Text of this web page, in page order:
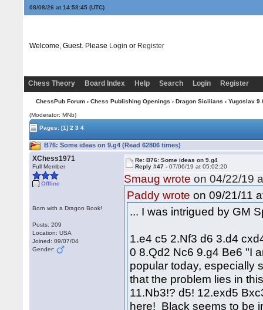
08/08/26 at 14:58:46(UTC)
Welcome, Guest. Please Login or Register
Chess Theory Board Index Help Search Login Register
ChessPub Forum› Chess Publishing Openings › Dragon Sicilians › Yugoslav 9
(Moderator: MNb)
Pages:[1] 2 3 4
B76: Some ideas on 9.g4 (Read 62806 times)
XChess1971
Full Member
Offline
Born with a Dragon Book!
Posts: 209
Location: USA
Joined: 09/07/04
Gender:
Re: B76: Some ideas on 9.g4
Reply #47 -07/06/19 at 05:02:20
Smaug wrote on 04/22/19
Paddy wrote on 09/21/11
... I was intrigued by GM
1.e4 c5 2.Nf3 d6 3.d4
0 8.Qd2 Nc6 9.g4 Be6 "I
popular today, especially
that the problem lies in
11.Nb3!? d5! 12.exd5
here! Black seems to be